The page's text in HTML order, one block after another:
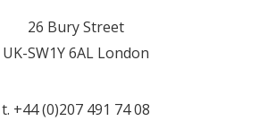
26 Bury Street
UK-SW1Y 6AL London
t. +44 (0)207 491 74 08